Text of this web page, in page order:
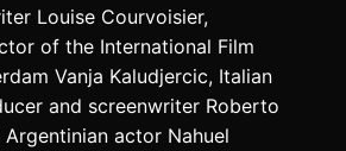
Louise Courvoisier,
of the International Film
Vanja Kaludjercic, Italian
and screenwriter Roberto
actor Nahuel